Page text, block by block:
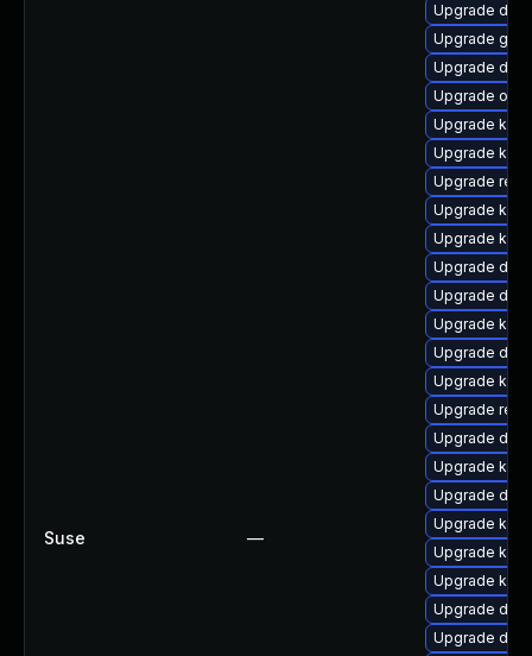
Suse —
Upgrade dtb-
Upgrade
Upgrade
Upgrade
Upgrade
Upgrade
Upgrade
Upgrade
Upgrade
Upgrade
Upgrade
Upgrade
Upgrade
Upgrade
Upgrade
Upgrade
Upgrade
Upgrade
Upgrade
Upgrade
Upgrade
Upgrade
Upgrade